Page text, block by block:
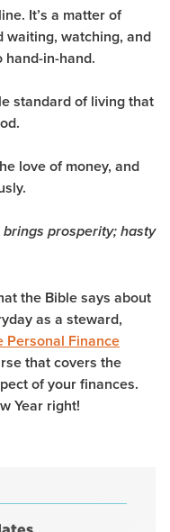
It’s a matter of
waiting, watching, and
hand-in-hand.
standard of living that
love of money, and
prosperity; hasty
the Bible says about
as a steward,
Personal Finance
that covers the
of your finances.
Year right!